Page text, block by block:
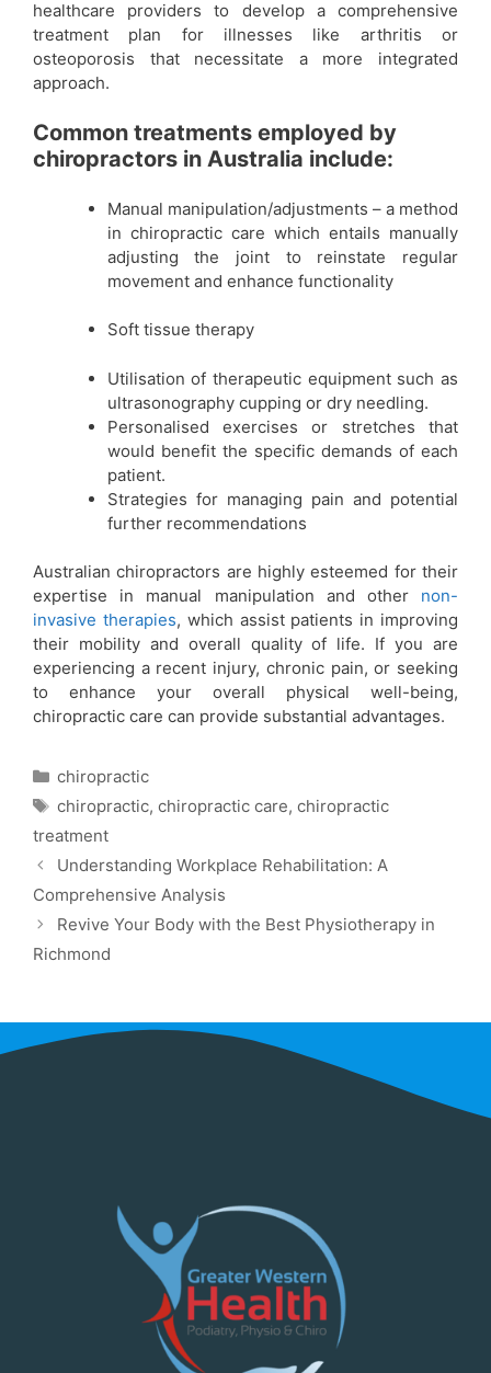
healthcare providers to develop a comprehensive
treatment plan for illnesses like arthritis or
osteoporosis that necessitate a more integrated
approach.
Common treatments employed by
chiropractors in Australia include:
Manual manipulation/adjustments – a method
in chiropractic care which entails manually
adjusting the joint to reinstate regular
movement and enhance functionality
Soft tissue therapy
Utilisation of therapeutic equipment such as
ultrasonography cupping or dry needling.
Personalised exercises or stretches that
would benefit the specific demands of each
patient.
Strategies for managing pain and potential
further recommendations
Australian chiropractors are highly esteemed for their
expertise in manual manipulation and other non-
invasive therapies, which assist patients in improving
their mobility and overall quality of life. If you are
experiencing a recent injury, chronic pain, or seeking
to enhance your overall physical well-being,
chiropractic care can provide substantial advantages.
chiropractic
chiropractic, chiropractic care, chiropractic
treatment
Understanding Workplace Rehabilitation: A
Comprehensive Analysis
Revive Your Body with the Best Physiotherapy in
Richmond